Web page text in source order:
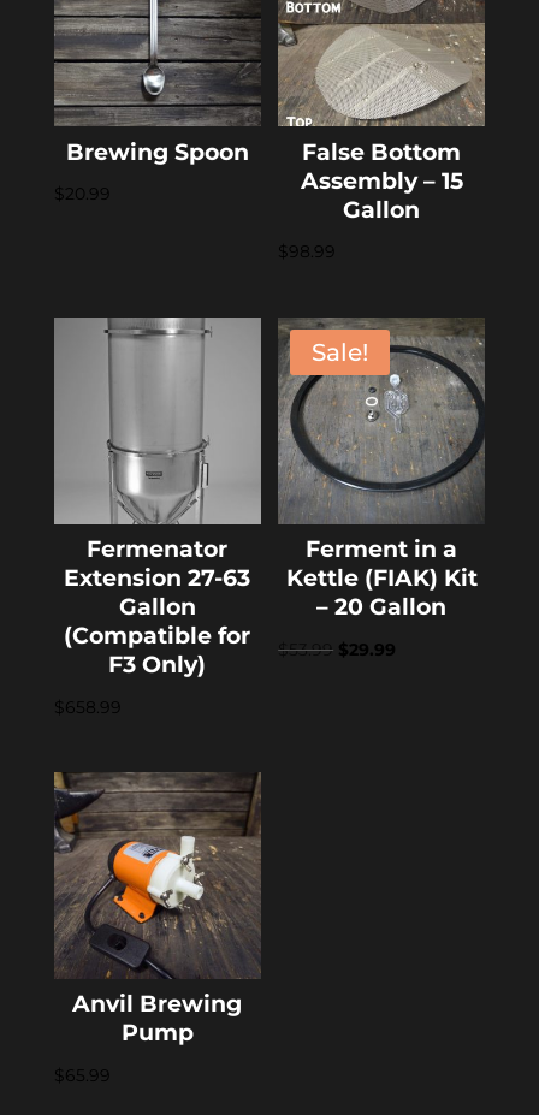
Brewing Spoon
$20.99
False Bottom
Assembly – 15
Gallon
$98.99
Fermenator
Extension 27-63
Gallon
(Compatible for
F3 Only)
$658.99
Sale!
Ferment in a
Kettle (FIAK) Kit
– 20 Gallon
$53.99 Original
$29.99
Anvil Brewing
Pump
$65.99